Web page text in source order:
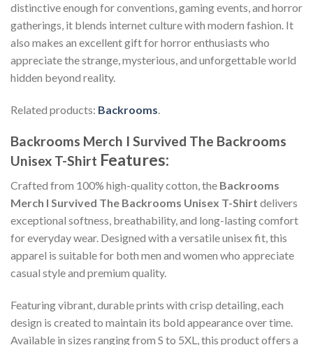
distinctive enough for conventions, gaming events, and horror
gatherings, it blends internet culture with modern fashion. It
also makes an excellent gift for horror enthusiasts who
appreciate the strange, mysterious, and unforgettable world
hidden beyond reality.
Related products: Backrooms.
Backrooms Merch I Survived The Backrooms
Unisex T-Shirt Features:
Crafted from 100% high-quality cotton, the Backrooms
Merch I Survived The Backrooms Unisex T-Shirt delivers
exceptional softness, breathability, and long-lasting comfort
for everyday wear. Designed with a versatile unisex fit, this
apparel is suitable for both men and women who appreciate
casual style and premium quality.
Featuring vibrant, durable prints with crisp detailing, each
design is created to maintain its bold appearance over time.
Available in sizes ranging from S to 5XL, this product offers a